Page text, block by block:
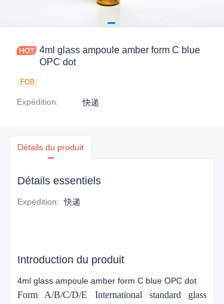
4ml glass ampoule amber form C blue
OPC dot
FOB
Expédition: 快递
Détails du produit
Détails essentiels
Expédition: 快递
Introduction du produit
4ml glass ampoule amber form C blue OPC dot
Form A/B/C/D/E International standard glass